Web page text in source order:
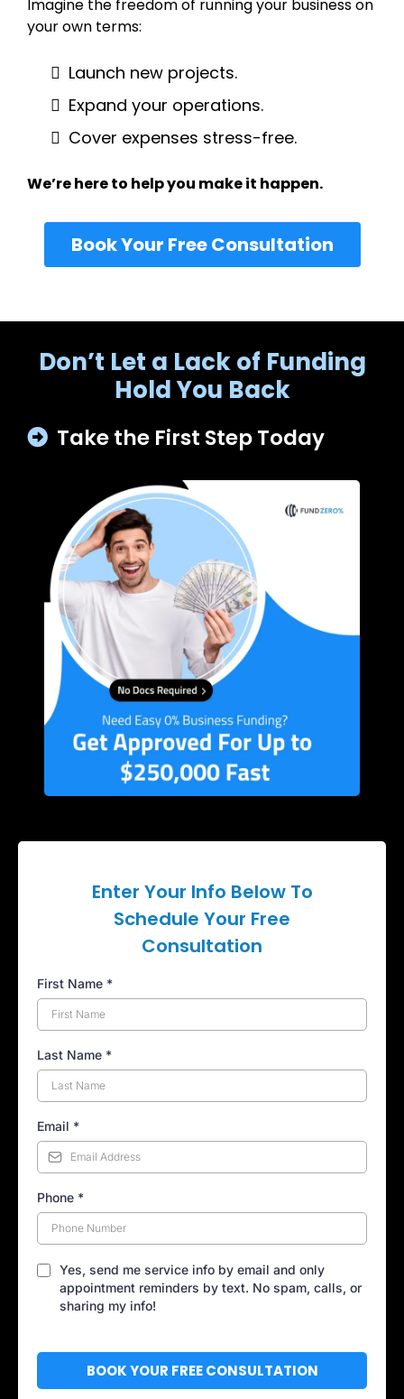
Imagine the freedom of running your business on
your own terms:
Launch new projects.
Expand your operations.
Cover expenses stress-free.
We’re here to help you make it happen.
Book Your Free Consultation
Don’t Let a Lack of Funding
Hold You Back
Take the First Step Today
Enter Your Info Below To
Schedule Your Free
Consultation
First Name *
Last Name *
Email *
Phone *
Yes, send me service info by email and only
appointment reminders by text. No spam, calls, or
sharing my info!
BOOK YOUR FREE CONSULTATION